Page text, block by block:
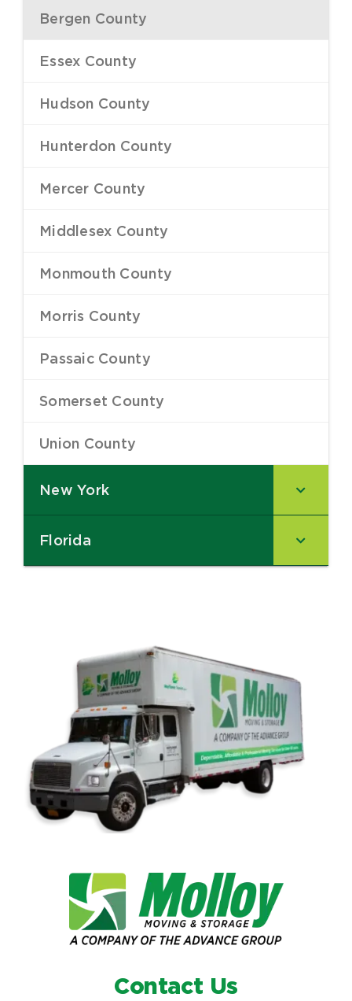
Bergen County
–
Essex County
–
Hudson County
–
Hunterdon County
–
Mercer County
–
Middlesex County
–
Monmouth County
–
Morris County
–
Passaic County
–
Somerset County
–
Union County
–
New York
–
Florida
Contact Us